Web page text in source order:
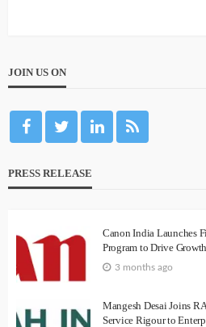
JOIN US ON
PRESS RELEASE
Canon India Launches
Program to Drive
3 months ago
Mangesh Desai Joins
Service Rigour to